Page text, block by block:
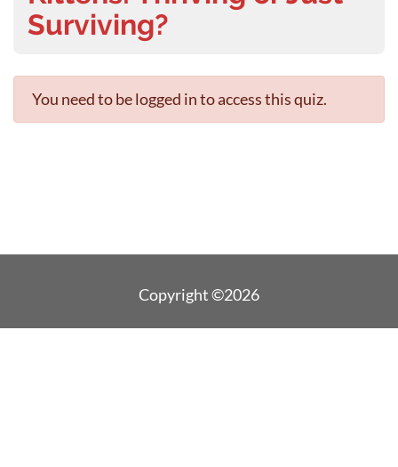
Surviving?
You need to be logged in to access this quiz.
Copyright ©2026